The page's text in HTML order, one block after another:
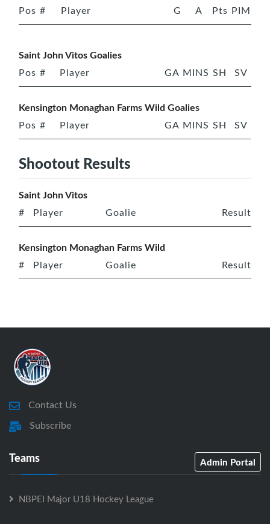
Pos # Player G A Pts PIM
Saint John Vitos Goalies
Pos # Player GA MINS SH SV
Kensington Monaghan Farms Wild Goalies
Pos # Player GA MINS SH SV
Shootout Results
Saint John Vitos
# Player Goalie Result
Kensington Monaghan Farms Wild
# Player Goalie Result
Contact Us
Subscribe
Teams Admin Portal
NBPEI Major U18 Hockey League